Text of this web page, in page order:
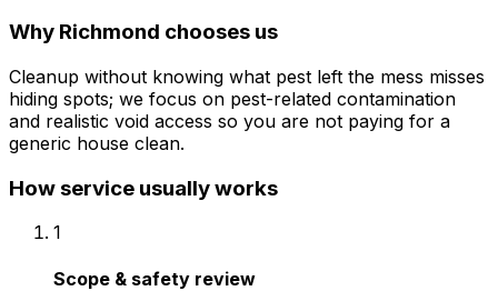
Why Richmond chooses us
Cleanup without knowing what pest left the mess misses
hiding spots; we focus on pest-related contamination
and realistic void access so you are not paying for a
generic house clean.
How service usually works
1
Scope & safety review